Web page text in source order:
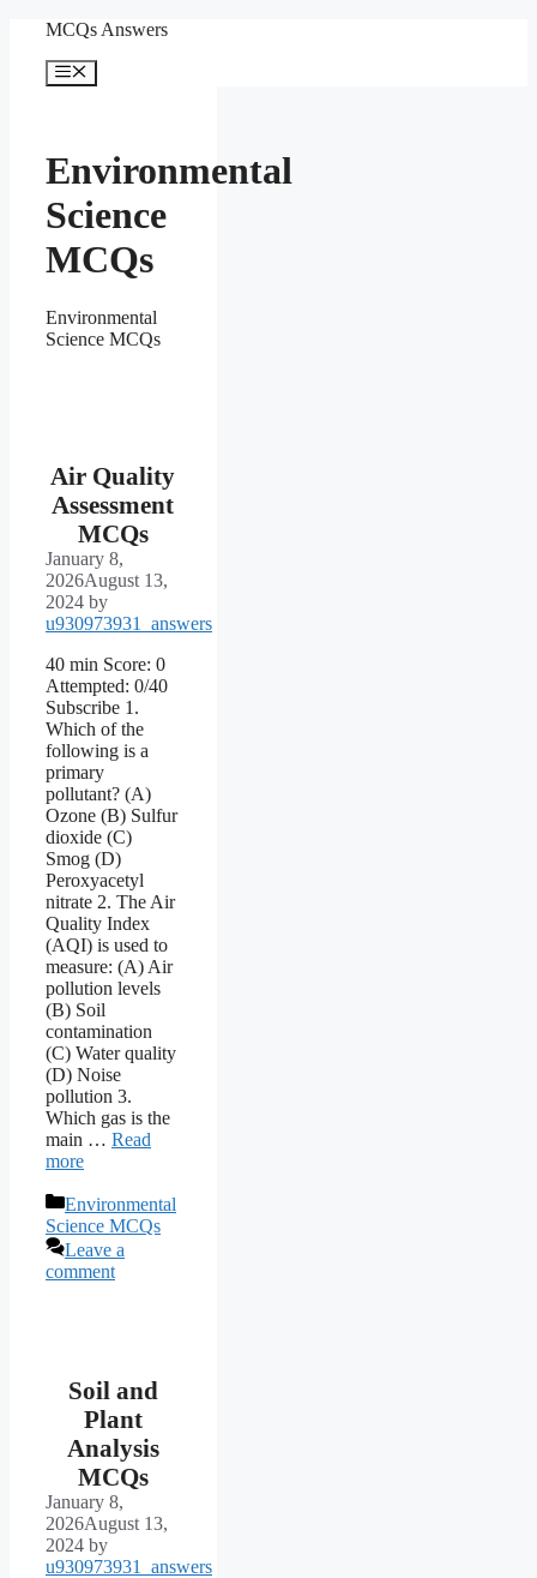
content
MCQs Answers
Menu
Environmental
Science
MCQs
Environmental
Science MCQs
Air Quality
Assessment
MCQs
January 8,
2026August 13,
2024 by
u930973931_answers
40 min Score: 0
Attempted: 0/40
Subscribe 1.
Which of the
following is a
primary
pollutant? (A)
Ozone (B) Sulfur
dioxide (C)
Smog (D)
Peroxyacetyl
nitrate 2. The Air
Quality Index
(AQI) is used to
measure: (A) Air
pollution levels
(B) Soil
contamination
(C) Water quality
(D) Noise
pollution 3.
Which gas is the
main … Read
more
Categories
Environmental
Science MCQs
Leave a
comment
Soil and
Plant
Analysis
MCQs
January 8,
2026August 13,
2024 by
u930973931_answers